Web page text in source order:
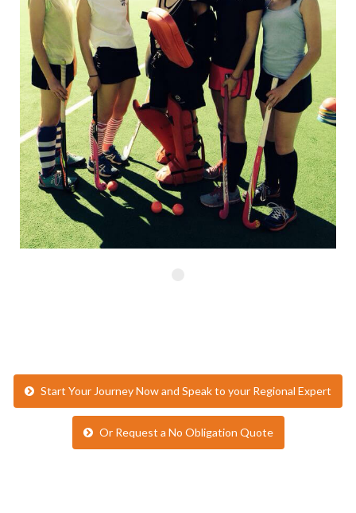
Start Your Journey Now and Speak to your Regional Expert
Or Request a No Obligation Quote